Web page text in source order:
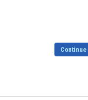
Continue